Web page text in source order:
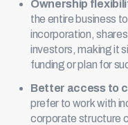
Ownership
the entire business
incorporation,
investors, making it
funding or plan for
Better access to
prefer to work with
corporate structure